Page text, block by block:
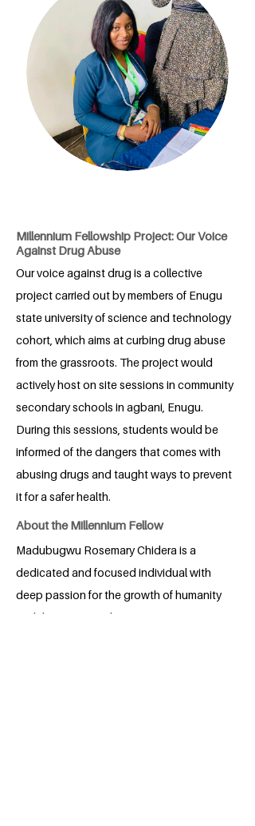
Millennium Fellowship Project: Our Voice
Against Drug Abuse
Our voice against drug is a collective
project carried out by members of Enugu
state university of science and technology
cohort, which aims at curbing drug abuse
from the grassroots. The project would
actively host on site sessions in community
secondary schools in agbani, Enugu.
During this sessions, students would be
informed of the dangers that comes with
abusing drugs and taught ways to prevent
it for a safer health.
About the Millennium Fellow
Madubugwu Rosemary Chidera is a
dedicated and focused individual with
deep passion for the growth of humanity
and the society at large.